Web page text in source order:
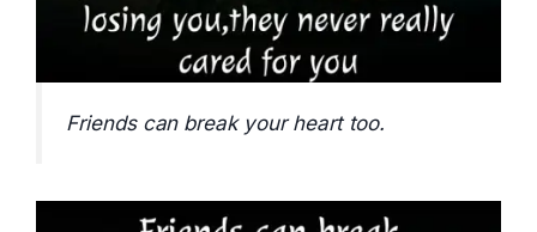
Friends can break your heart too.